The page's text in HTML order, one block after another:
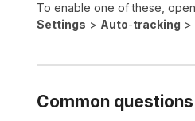
To enable one of these,
Settings > Auto-tracking >
Common questions